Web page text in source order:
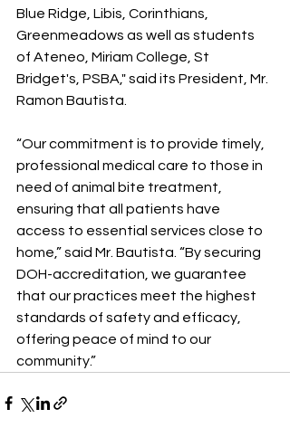
Blue Ridge, Libis, Corinthians,
Greenmeadows as well as students
of Ateneo, Miriam College, St
Bridget's, PSBA," said its President, Mr.
Ramon Bautista.
“Our commitment is to provide timely,
professional medical care to those in
need of animal bite treatment,
ensuring that all patients have
access to essential services close to
home,” said Mr. Bautista. “By securing
DOH-accreditation, we guarantee
that our practices meet the highest
standards of safety and efficacy,
offering peace of mind to our
community.”